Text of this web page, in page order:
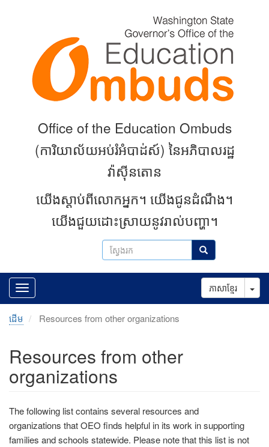
ស្វែងរក ស្វែងរក
Office of the Education Ombuds
(ការិយាល័យអប់រំអំបាដ់ស៍) នៃអភិបាលរដ្ឋ
វ៉ាស៊ីនតោន
យើងស្តាប់ពីលោកអ្នក។ យើងជូនដំណឹង។
យើងជួយដោះស្រាយនូវរាល់បញ្ហា។
ភាសាខ្មែរ
ដើម Resources from other organizations
Resources from other
organizations
The following list contains several resources and
organizations that OEO finds helpful in its work in supporting
families and schools statewide. Please note that this list is not